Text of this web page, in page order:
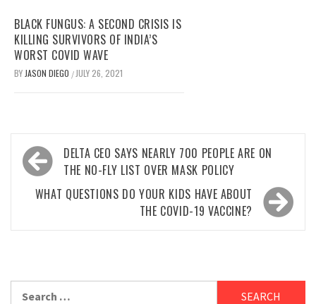
BLACK FUNGUS: A SECOND CRISIS IS
KILLING SURVIVORS OF INDIA’S
WORST COVID WAVE
BY JASON DIEGO / JULY 26, 2021
Post
navigation
DELTA CEO SAYS NEARLY 700 PEOPLE ARE ON
THE NO-FLY LIST OVER MASK POLICY
WHAT QUESTIONS DO YOUR KIDS HAVE ABOUT
THE COVID-19 VACCINE?